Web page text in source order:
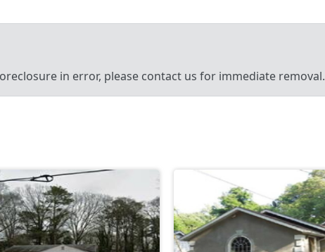
in error, please contact us for immediate removal.